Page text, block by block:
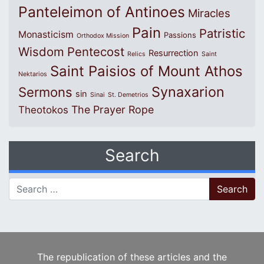
Panteleimon of Antinoes Miracles
Monasticism Orthodox Mission Pain Passions Patristic
Wisdom Pentecost Relics Resurrection Saint
Nektarios Saint Paisios of Mount Athos
Sermons sin Sinai St. Demetrios Synaxarion
Theotokos The Prayer Rope
Search
Search for:
The republication of these articles and the